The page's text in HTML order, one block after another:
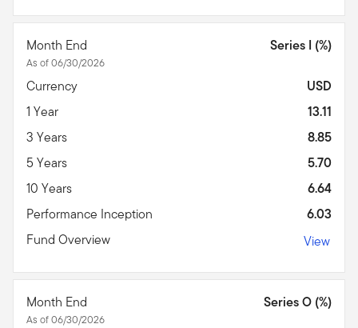
Month End
As of 06/30/2026
Series I (%)
Currency
USD
1 Year
13.11
3 Years
8.85
5 Years
5.70
10 Years
6.64
Performance Inception
6.03
Fund Overview
View
Month End
As of 06/30/2026
Series O (%)